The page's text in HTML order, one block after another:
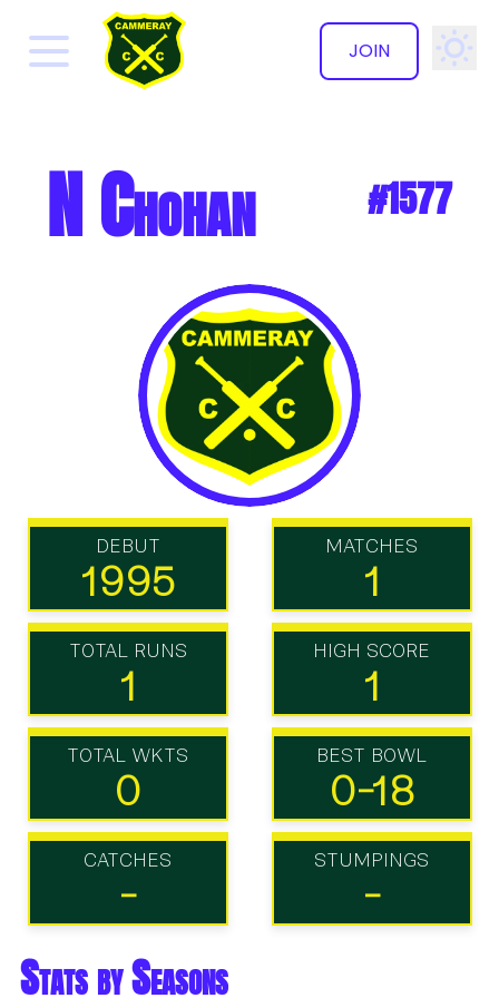
JOIN
✕
N Chohan #1577
DEBUT
1995
MATCHES
1
TOTAL RUNS
1
HIGH SCORE
1
TOTAL WKTS
0
BEST BOWL
0-18
CATCHES
-
STUMPINGS
-
Stats by Seasons